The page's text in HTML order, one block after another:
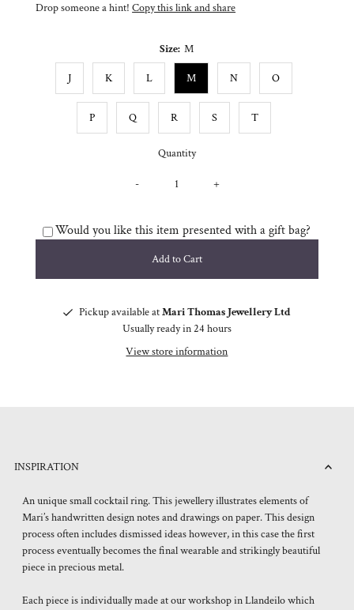
Drop someone a hint! Copy this link and share
Size: M
J K L M N O
P Q R S T
Quantity
- +
Would you like this item presented with a gift bag?
Pickup available atMari Thomas Jewellery Ltd
Usually ready in 24 hours
View store information
INSPIRATION
An unique small cocktail ring. This jewellery illustrates elements of
Mari’s handwritten design notes and drawings on paper. This design
process often includes dismissed ideas however, in this case the first
process eventually becomes the final wearable and strikingly beautiful
piece in precious metal.
Each piece is individually made at our workshop in Llandeilo which